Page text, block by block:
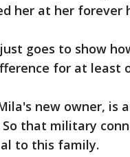
her at her forever
goes to show
for at least
new owner, is
So that military
to this family.